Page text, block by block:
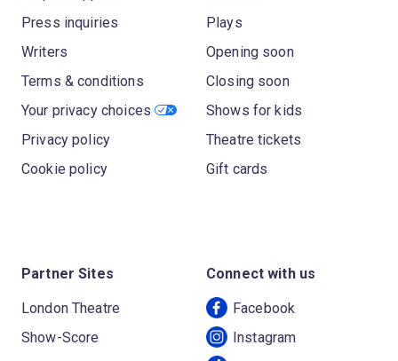
Press inquiries
Writers
Terms & conditions
Your privacy choices
Privacy policy
Cookie policy
Plays
Opening soon
Closing soon
Shows for kids
Theatre tickets
Gift cards
Partner Sites
London Theatre
Show-Score
Connect with us
Facebook
Instagram